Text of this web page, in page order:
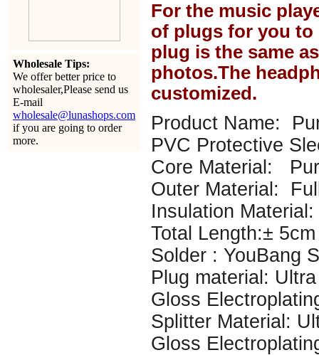
Wholesale Tips:
We offer better price to
wholesaler,Please send us
E-mail
wholesale@lunashops.com
if you are going to order
more.
For the music
of plugs for you to
plug is the same
photos.The
customized.
Product Name:
PVC Protective
Core Material:
Outer Material:
Insulation Material:
Total Length:±
Solder : YouBang
Plug material:
Gloss
Splitter Material:
Gloss